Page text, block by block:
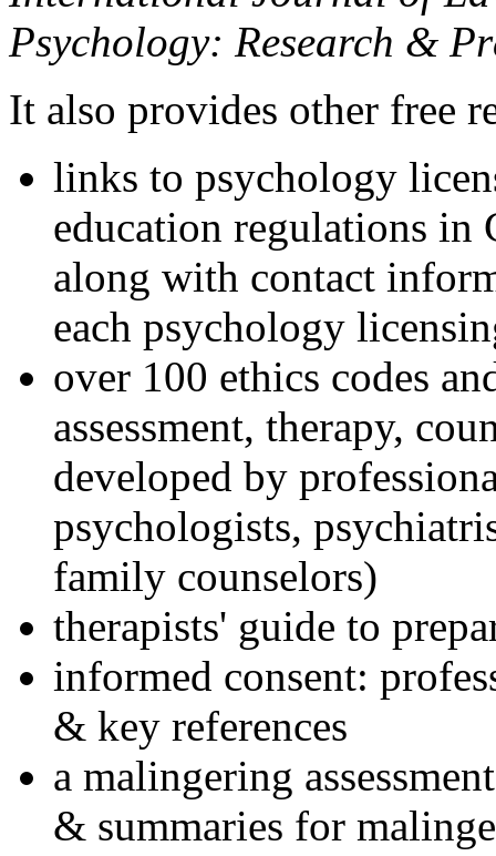
Psychology: Research &
It also provides other free
links to psychology
education regulations in
along with contact
each psychology
over 100 ethics codes
assessment, therapy,
developed by
psychologists,
family counselors)
therapists' guide to
informed consent:
& key references
a malingering
& summaries for